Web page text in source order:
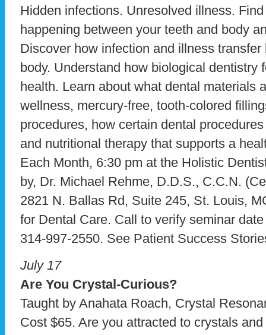
Hidden infections. Unresolved illness.
happening between your teeth and body
Discover how infection and illness
body. Understand how biological dentistry
health. Learn about what dental materials
wellness, mercury-free, tooth-colored
procedures, how certain dental
and nutritional therapy that supports a
Each Month, 6:30 pm at the Holistic
by, Dr. Michael Rehme, D.D.S., C.C.N.
2821 N. Ballas Rd, Suite 245, St. Louis,
for Dental Care. Call to verify seminar
314-997-2550. See Patient Success
July 17
Are You Crystal-Curious?
Taught by Anahata Roach, Crystal
Cost $65. Are you attracted to crystals